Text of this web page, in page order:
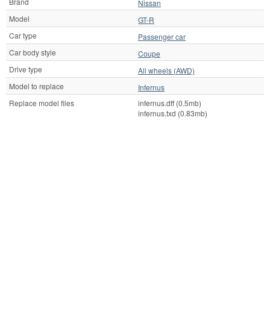
Nissan
Model
GT-R
Car type
Passenger car
Car body style
Coupe
Drive type
All wheels (AWD)
Model to replace
Infernus
Replace model files
infernus.dff (0.5mb)
infernus.txd (0.83mb)